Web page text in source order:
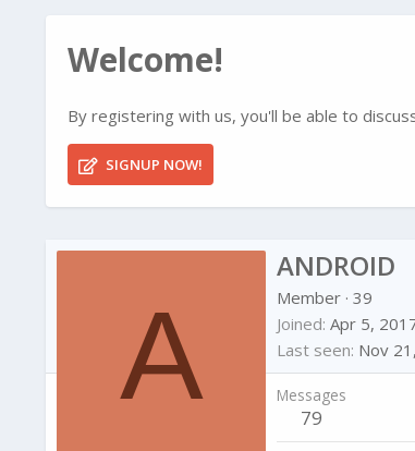
Welcome!
By registering with us, you'll be able to
SIGNUP NOW!
A
ANDROID
Member · 39
Joined Apr 5,
Last seen Nov
Messages
79